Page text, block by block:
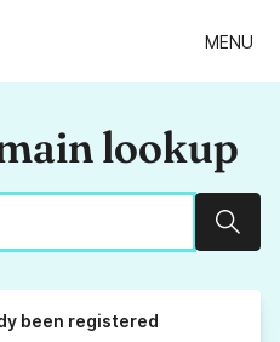
MENU
lookup
been registered